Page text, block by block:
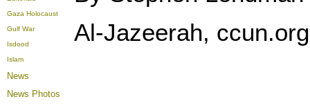
Gaza Holocaust
Gulf War
Isdood
Islam
News
News Photos
Al-Jazeerah,